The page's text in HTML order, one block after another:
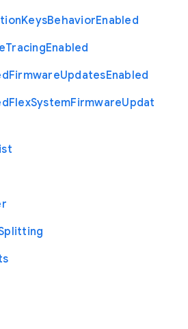
KeysBehaviorEnabled
TracingEnabled
FirmwareUpdatesEnabled
FlexSystemFirmwareUpdat